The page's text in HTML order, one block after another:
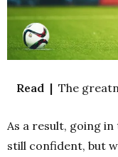
Read |The
As a result, going
still confident, but